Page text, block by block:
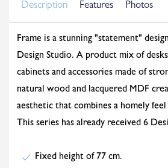
Description Features Photos
Frame is a stunning "statement"
Design Studio. A product mix of
cabinets and accessories made of
natural wood and lacquered MDF
aesthetic that combines a homely
This series has already received 6
Fixed height of 77 cm.